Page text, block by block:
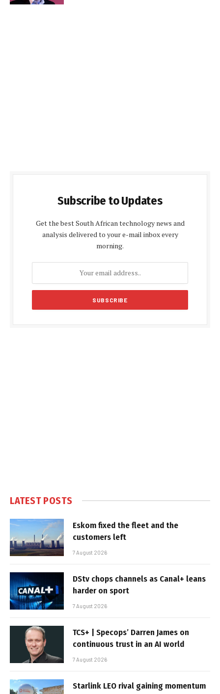
Subscribe to Updates
Get the best South African technology news and
analysis delivered to your e-mail inbox every
morning.
LATEST POSTS
Eskom fixed the fleet and the
customers left
7 August 2026
DStv chops channels as Canal+ leans
harder on sport
7 August 2026
TCS+ | Specops’ Darren James on
continuous trust in an AI world
7 August 2026
Starlink LEO rival gaining momentum